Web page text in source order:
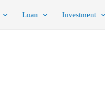
Loan Investment